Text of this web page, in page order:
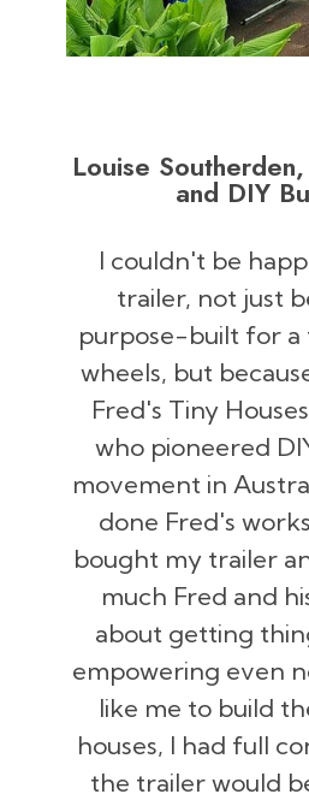
Louise
and DIY
I couldn't be
trailer, not just
purpose-built for a
wheels, but
Fred's Tiny
who pioneered
movement in
done Fred's
bought my trailer
much Fred and
about getting
empowering even
like me to build
houses, I had full
the trailer would